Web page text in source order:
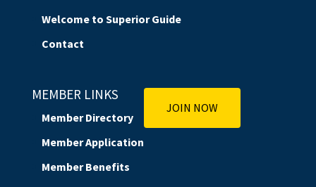
Welcome to Superior Guide
Contact
MEMBER LINKS
Member Directory
Member Application
Member Benefits
JOIN NOW